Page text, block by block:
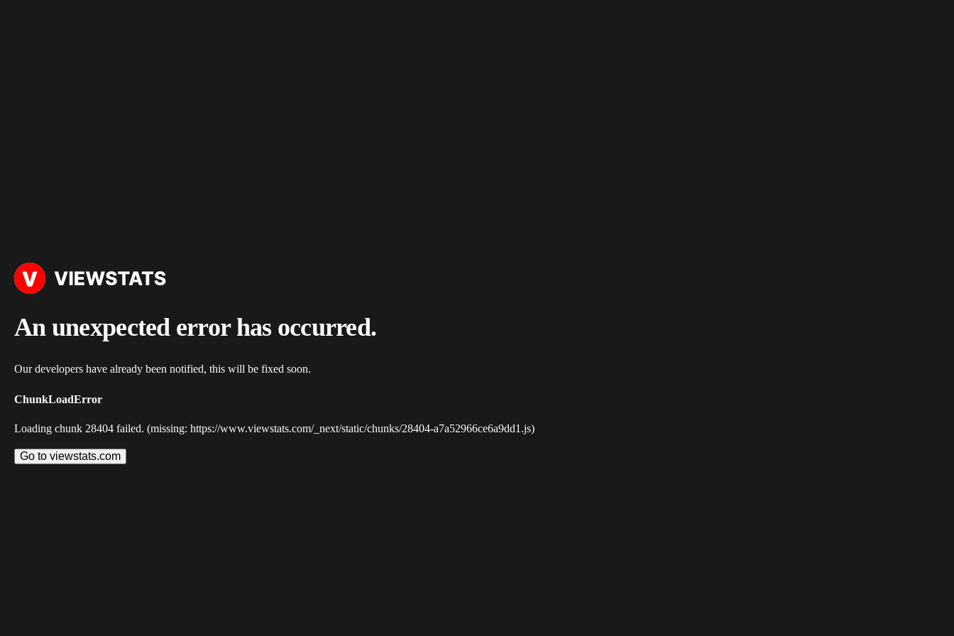
An unexpected error has occurred.
Our developers have already been notified, this will be fixed soon.
ChunkLoadError
Loading chunk 28404 failed. (missing: https://www.viewstats.com/_next/static/chunks/28404-a7a52966ce6a9dd1.js)
Go to viewstats.com